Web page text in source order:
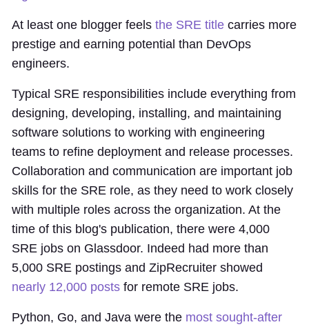
At least one blogger feels the SRE title carries more
prestige and earning potential than DevOps
engineers.
Typical SRE responsibilities include everything from
designing, developing, installing, and maintaining
software solutions to working with engineering
teams to refine deployment and release processes.
Collaboration and communication are important job
skills for the SRE role, as they need to work closely
with multiple roles across the organization. At the
time of this blog's publication, there were 4,000
SRE jobs on Glassdoor. Indeed had more than
5,000 SRE postings and ZipRecruiter showed
nearly 12,000 posts for remote SRE jobs.
Python, Go, and Java were the most sought-after